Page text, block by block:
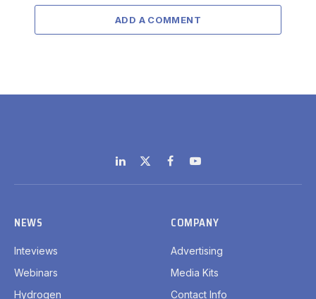
ADD A COMMENT
LinkedIn
X
(Twitter)
FacebookYouTube
NEWS
Inteviews
Webinars
Hydrogen
COMPANY
Advertising
Media Kits
Contact Info